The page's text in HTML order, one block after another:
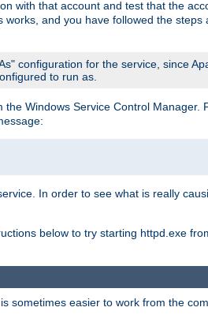
with that account and test that the
and you have followed the
configuration for the service, since
to run as.
Windows Service Control Manager.
In order to see what is really
below to try starting httpd.exe
sometimes easier to work from the